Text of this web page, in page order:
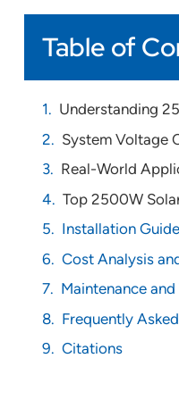
Table of
Understanding
System Voltage
Real-World
Top 2500W
Installation
Cost Analysis
Maintenance
Frequently
Citations